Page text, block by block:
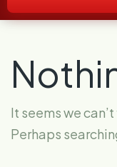
It seems we
Perhaps